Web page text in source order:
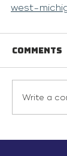
west-
Comments
Write a